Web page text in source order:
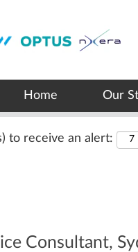
Home Our
to receive an alert:
Consultant,